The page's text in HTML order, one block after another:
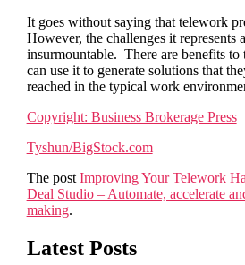
It goes without saying that telework
However, the challenges it represents
insurmountable. There are benefits to
can use it to generate solutions that
reached in the typical work
Copyright: Business Brokerage Press
Tyshun/BigStock.com
The post Improving Your Telework
Deal Studio – Automate, accelerate
making.
Latest Posts